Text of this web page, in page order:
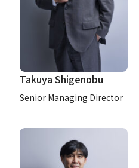
Takuya Shigenobu
Senior Managing Director